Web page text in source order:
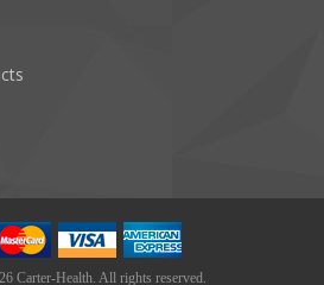
Carter-Health. All rights reserved.